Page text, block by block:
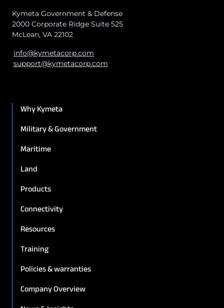
Kymeta Government & Defense
2000 Corporate Ridge Suite 525
McLean, VA 22102
info@kymetacorp.com
support@kymetacorp.com
Why Kymeta
Military & Government
Maritime
Land
Products
Connectivity
Resources
Training
Policies & warranties
Company Overview